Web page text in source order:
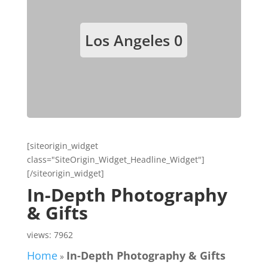
Los Angeles 0
[siteorigin_widget
class="SiteOrigin_Widget_Headline_Widget"]
[/siteorigin_widget]
In-Depth Photography
& Gifts
views: 7962
Home» In-Depth Photography & Gifts